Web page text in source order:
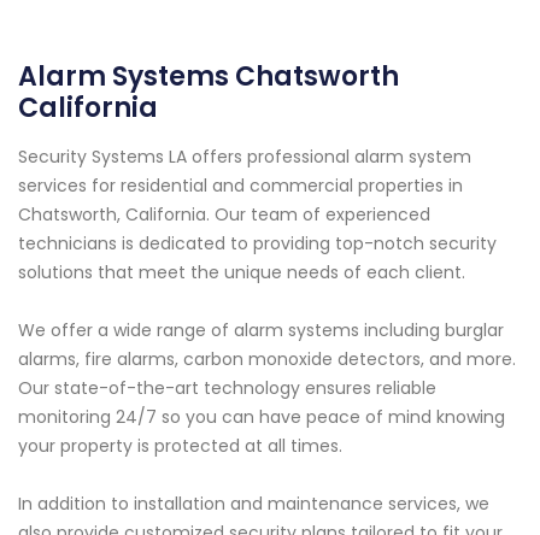
Alarm Systems Chatsworth
California
Security Systems LA offers professional alarm system
services for residential and commercial properties in
Chatsworth, California. Our team of experienced
technicians is dedicated to providing top-notch security
solutions that meet the unique needs of each client.
We offer a wide range of alarm systems including burglar
alarms, fire alarms, carbon monoxide detectors, and more.
Our state-of-the-art technology ensures reliable
monitoring 24/7 so you can have peace of mind knowing
your property is protected at all times.
In addition to installation and maintenance services, we